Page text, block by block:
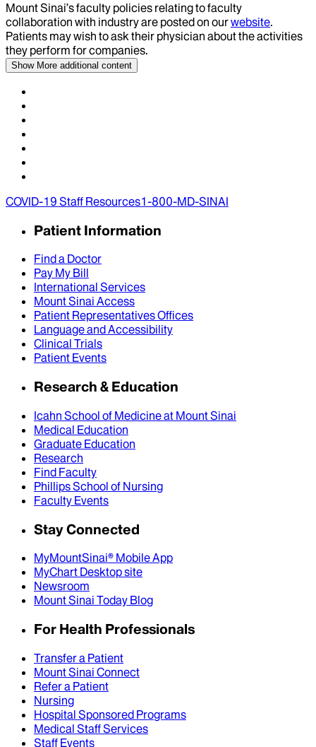
Mount Sinai’s faculty policies relating to faculty
collaboration with industry are posted on ourwebsite.
Patients may wish to ask their physician about the activities
they perform for companies.
Show More additional content
COVID-19 Staff Resources1-800-MD-SINAI
Patient Information
Find a Doctor
Pay My Bill
International Services
Mount Sinai Access
Patient Representatives Offices
Language and Accessibility
Clinical Trials
Patient Events
Research & Education
Icahn School of Medicine at Mount Sinai
Medical Education
Graduate Education
Research
Find Faculty
Phillips School of Nursing
Faculty Events
Stay Connected
MyMountSinai® Mobile App
MyChart Desktop site
Newsroom
Mount Sinai Today Blog
For Health Professionals
Transfer a Patient
Mount Sinai Connect
Refer a Patient
Nursing
Hospital Sponsored Programs
Medical Staff Services
Staff Events